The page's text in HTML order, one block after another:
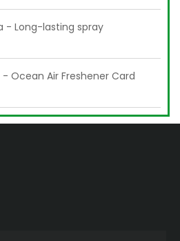
- Long-lasting spray
Ocean Air Freshener Card